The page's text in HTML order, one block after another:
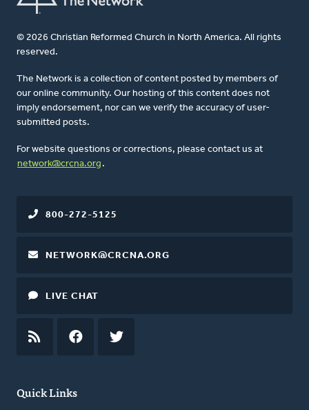
© 2026 Christian Reformed Church in North America. All rights
reserved.
The Network is a collection of content posted by members of
our online community. Our hosting of this content does not
imply endorsement, nor can we verify the accuracy of user-
submitted posts.
For website questions or corrections, please contact us at
network@crcna.org .
Quick Links
800-272-5125
NETWORK@CRCNA.ORG
LIVE CHAT